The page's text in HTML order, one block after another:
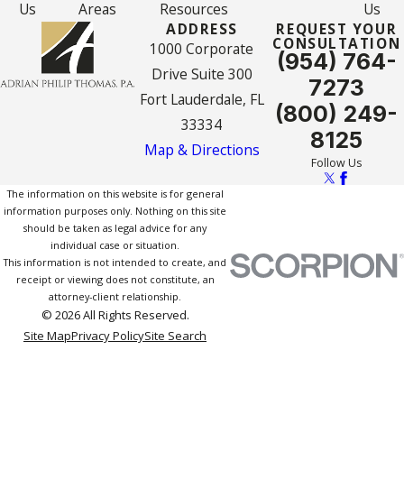
Us
Areas
Resources
Us
ADDRESS
1000 Corporate
Drive Suite 300
Fort Lauderdale, FL
33334
Map & Directions
REQUEST YOUR
CONSULTATION
(954) 764-
7273
(800) 249-
8125
Follow Us
The information on this website is for general
information purposes only. Nothing on this site
should be taken as legal advice for any
individual case or situation.
This information is not intended to create, and
receipt or viewing does not constitute, an
attorney-client relationship.
© 2026 All Rights Reserved.
Site MapPrivacy PolicySite Search